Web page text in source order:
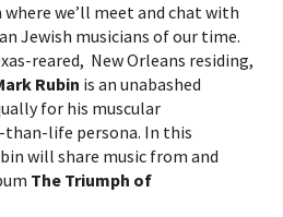
we’ll meet and chat with
Jewish musicians of our time.
reared, New Orleans residing,
Rubin is an unabashed
for his muscular
than-life persona. In this
will share music from and
The Triumph of